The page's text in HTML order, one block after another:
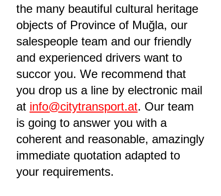
the many beautiful cultural heritage
objects of Province of Muğla, our
salespeople team and our friendly
and experienced drivers want to
succor you. We recommend that
you drop us a line by electronic mail
at info@citytransport.at. Our team
is going to answer you with a
coherent and reasonable, amazingly
immediate quotation adapted to
your requirements.